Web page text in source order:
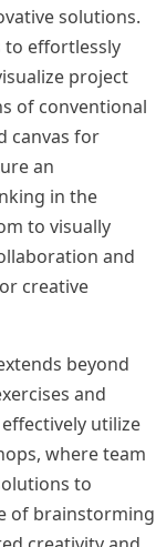
solutions.
to effortlessly
project
of conventional
canvas for
an
in the
to visually
and
creative
beyond
and
utilize
where team
to
of brainstorming